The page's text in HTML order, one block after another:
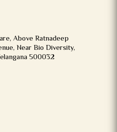
Above Ratnadeep
Near Bio Diversity,
500032